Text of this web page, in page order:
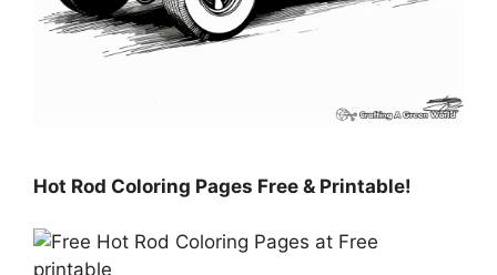
Hot Rod Coloring Pages Free & Printable!